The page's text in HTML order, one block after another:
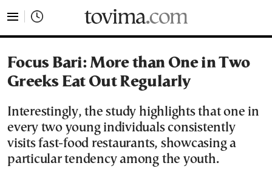
Focus Bari: More than One in Two
Greeks Eat Out Regularly
Interestingly, the study highlights that one in
every two young individuals consistently
visits fast-food restaurants, showcasing a
particular tendency among the youth.